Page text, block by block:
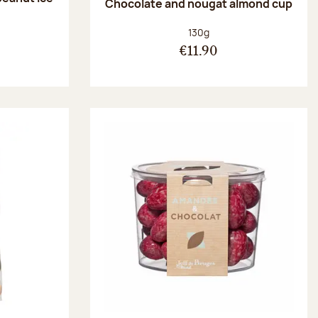
Chocolate and nougat almond cup
Net weight:
130g
€11.90